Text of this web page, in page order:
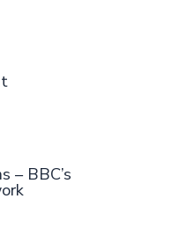
– BBC’s